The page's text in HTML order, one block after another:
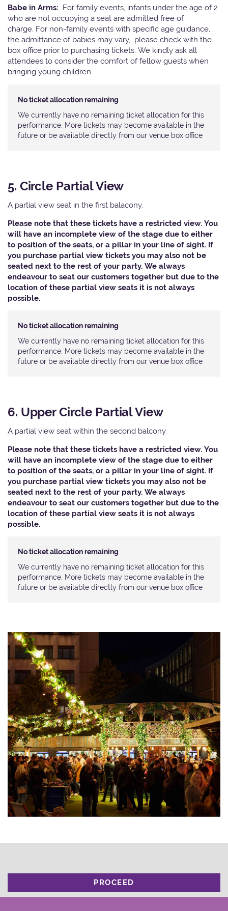
Babe in Arms: For family events, infants under the age of 2
who are not occupying a seat are admitted free of
charge. For non-family events with specific age guidance,
the admittance of babies may vary, please check with the
box office prior to purchasing tickets. We kindly ask all
attendees to consider the comfort of fellow guests when
bringing young children.
No ticket allocation remaining
We currently have no remaining ticket allocation for this
performance. More tickets may become available in the
future or be available directly from our venue box office
5. Circle Partial View
A partial view seat in the first balacony.
Please note that these tickets have a restricted view. You
will have an incomplete view of the stage due to either
to position of the seats, or a pillar in your line of sight. If
you purchase partial view tickets you may also not be
seated next to the rest of your party. We always
endeavour to seat our customers together but due to the
location of these partial view seats it is not always
possible.
No ticket allocation remaining
We currently have no remaining ticket allocation for this
performance. More tickets may become available in the
future or be available directly from our venue box office
6. Upper Circle Partial View
A partial view seat within the second balcony.
Please note that these tickets have a restricted view. You
will have an incomplete view of the stage due to either
to position of the seats, or a pillar in your line of sight. If
you purchase partial view tickets you may also not be
seated next to the rest of your party. We always
endeavour to seat our customers together but due to the
location of these partial view seats it is not always
possible.​
No ticket allocation remaining
We currently have no remaining ticket allocation for this
performance. More tickets may become available in the
future or be available directly from our venue box office
PROCEED